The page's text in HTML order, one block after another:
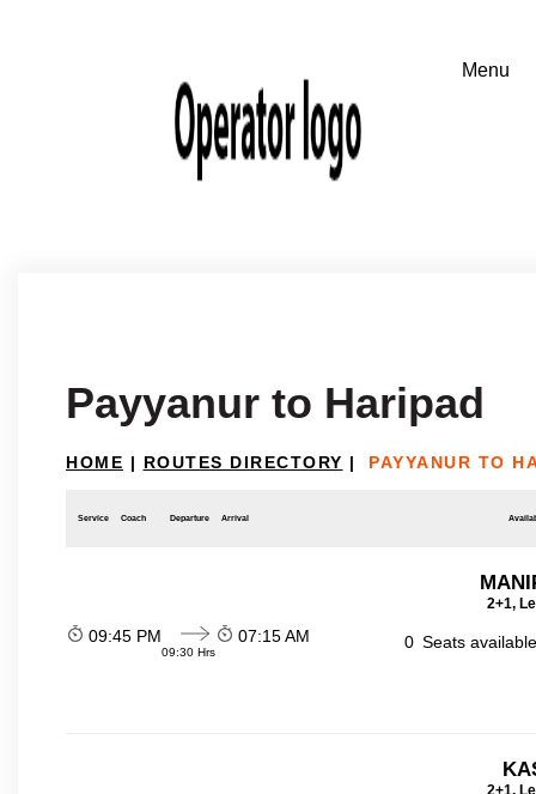
Payyanur to Haripad
HOME | ROUTES DIRECTORY | PAYYANUR TO
Service Coach Departure Arrival
2+1,
09:45 PM
09:30 Hrs
07:15 AM 0 Seats
2+1,